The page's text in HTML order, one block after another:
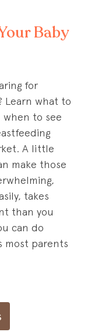
Baby
for
Learn what to
when to see
A little
make those
takes
than you
can do
most parents